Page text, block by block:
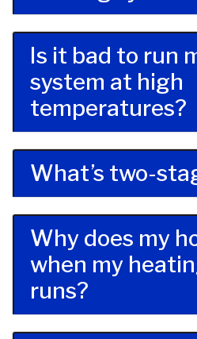
Is it bad to run
system at high
temperatures?
What’s two-
Why does my
when my
runs?